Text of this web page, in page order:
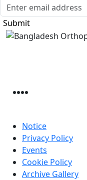
Submit
Notice
Privacy Policy
Events
Cookie Policy
Archive Gallery